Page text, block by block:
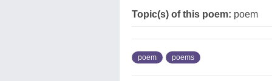
Topic(s) of this poem: poem
poem poems